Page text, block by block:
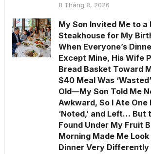
8 Tháng 8, 2026
My Son Invited Me to a
Steakhouse for My
When Everyone’s
Except Mine, His Wife
Bread Basket Toward
$40 Meal Was
Old—My Son Told Me
Awkward, So I Ate One
‘Noted,’ and Left… But
Found Under My Fruit
Morning Made Me
Dinner Very Differently